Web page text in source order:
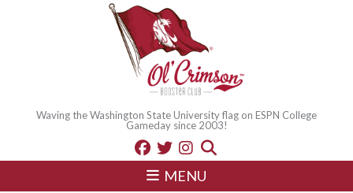
Waving the Washington State University flag on ESPN College
Gameday since 2003!
MENU